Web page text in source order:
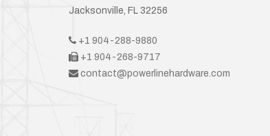
Jacksonville, FL 32256
+1 904-288-9880
+1 904-268-9717
contact@powerlinehardware.com